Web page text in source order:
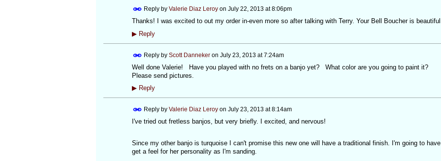
Reply by Valerie Diaz Leroyon July 22, 2013 at 8:06pm
Thanks! I was excited to out my order in-even more so after talking with Terry. Your Bell Boucher is
▶Reply
Reply by Scott Dannekeron July 23, 2013 at 7:24am
Well done Valerie! Have you played with no frets on a banjo yet? What color are you going to paint it?
Please send pictures.
▶Reply
Reply by Valerie Diaz Leroyon July 23, 2013 at 8:14am
I've tried out fretless banjos, but very briefly. I excited, and nervous!
Since my other banjo is turquoise I can't promise this new one will have a traditional finish. I'm going to
get a feel for her personality as I'm sanding.